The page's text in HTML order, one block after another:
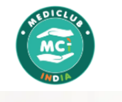
content